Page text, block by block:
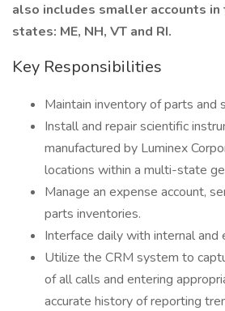
also includes smaller accounts
states: ME, NH, VT and RI.
Key Responsibilities
Maintain inventory of parts and
Install and repair scientific
manufactured by Luminex
locations within a multi-state
Manage an expense account,
parts inventories.
Interface daily with internal and
Utilize the CRM system to
of all calls and entering
accurate history of reporting